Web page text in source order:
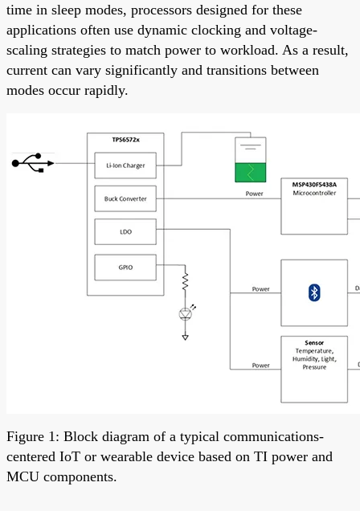
time in sleep modes, processors designed for these
applications often use dynamic clocking and voltage-
scaling strategies to match power to workload. As a result,
current can vary significantly and transitions between
modes occur rapidly.
Figure 1: Block diagram of a typical communications-
centered IoT or wearable device based on TI power and
MCU components.